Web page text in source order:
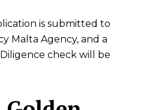
is submitted to
Malta Agency, and a
check will be